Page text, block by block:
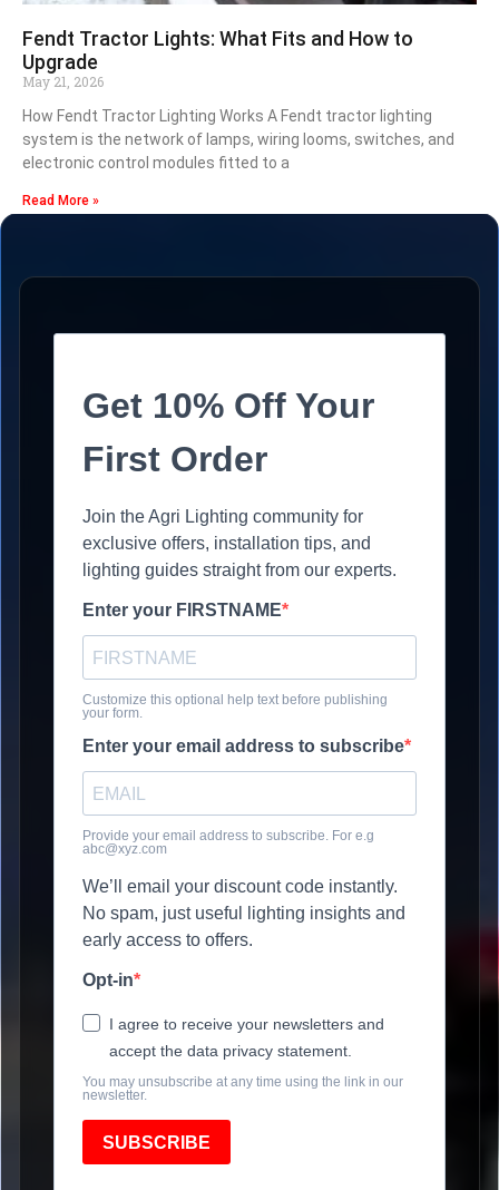
Fendt Tractor Lights: What Fits and How to
Upgrade
May 21, 2026
How Fendt Tractor Lighting Works A Fendt tractor lighting
system is the network of lamps, wiring looms, switches, and
electronic control modules fitted to a
Read More »
Get 10% Off Your
First Order
Join the Agri Lighting community for
exclusive offers, installation tips, and
lighting guides straight from our experts.
Enter your FIRSTNAME
Customize this optional help text before publishing
your form.
Enter your email address to subscribe
Provide your email address to subscribe. For e.g
abc@xyz.com
We’ll email your discount code instantly.
No spam, just useful lighting insights and
early access to offers.
Opt-in
I agree to receive your newsletters and
accept the data privacy statement.
You may unsubscribe at any time using the link in our
newsletter.
SUBSCRIBE